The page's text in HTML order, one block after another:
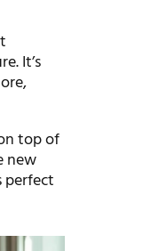
It’s
top of
new
perfect